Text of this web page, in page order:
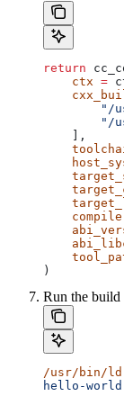
return
    ctx
=
"/
"/
    ],
)
Run the build
/usr/bin/
hello-